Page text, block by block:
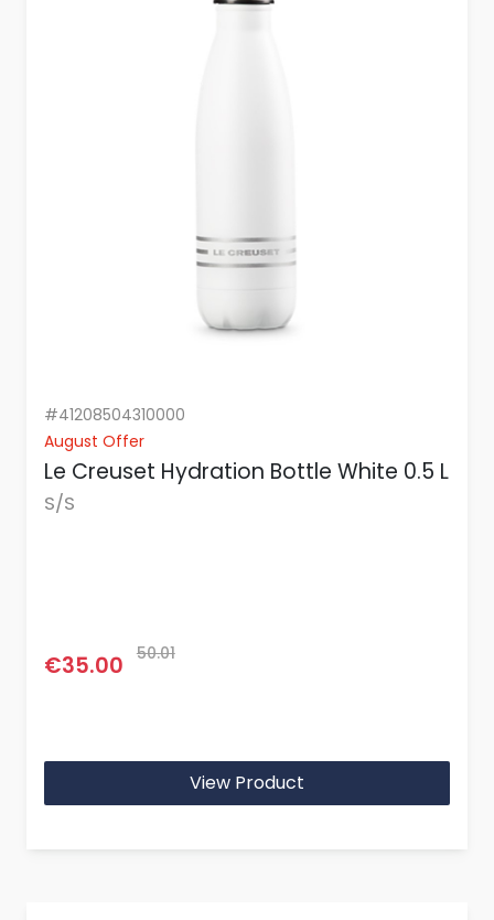
#41208504310000
August Offer
Le Creuset Hydration Bottle White 0.5 L
S/S
€35.00 50.01
View Product